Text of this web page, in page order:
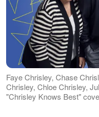
Faye Chrisley, Chase
Chrisley, Chloe Chrisley,
"Chrisley Knows Best"